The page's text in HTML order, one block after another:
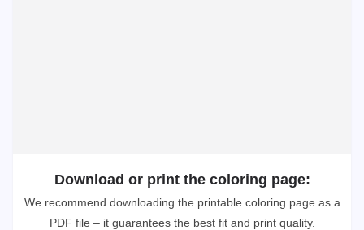
Download or print the coloring page:
We recommend downloading the printable coloring page as a
PDF file – it guarantees the best fit and print quality.